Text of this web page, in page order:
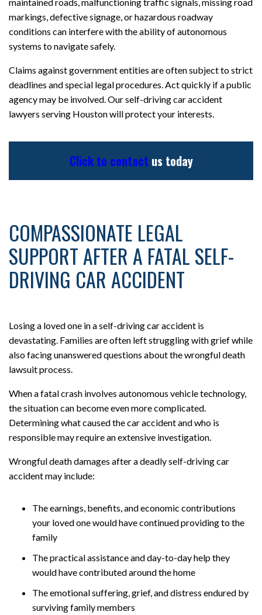
markings, defective signage, or hazardous roadway
conditions can interfere with the ability of autonomous
systems to navigate safely.
Claims against government entities are often subject to strict
deadlines and special legal procedures. Act quickly if a public
agency may be involved. Our self-driving car accident
lawyers serving Houston will protect your interests.
Click to contactus today
COMPASSIONATE LEGAL
SUPPORT AFTER A FATAL SELF-
DRIVING CAR ACCIDENT
Losing a loved one in a self-driving car accident is
devastating. Families are often left struggling with grief while
also facing unanswered questions about the wrongful death
lawsuit process.
When a fatal crash involves autonomous vehicle technology,
the situation can become even more complicated.
Determining what caused the car accident and who is
responsible may require an extensive investigation.
Wrongful death damages after a deadly self-driving car
accident may include:
The earnings, benefits, and economic contributions
your loved one would have continued providing to the
family
The practical assistance and day-to-day help they
would have contributed around the home
The emotional suffering, grief, and distress endured by
surviving family members